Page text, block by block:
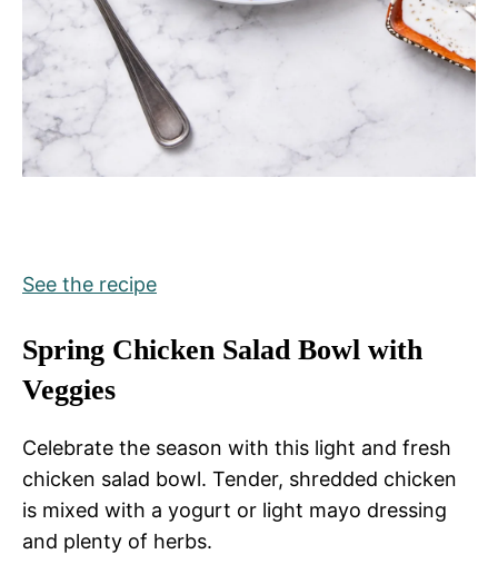
See the recipe
Spring Chicken Salad Bowl with
Veggies
Celebrate the season with this light and fresh
chicken salad bowl. Tender, shredded chicken
is mixed with a yogurt or light mayo dressing
and plenty of herbs.